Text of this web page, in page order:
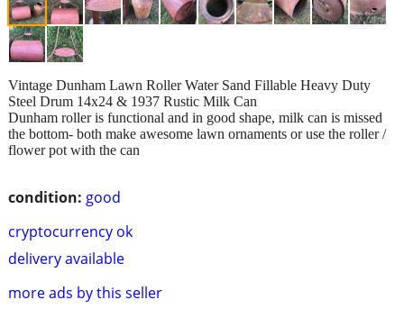
condition: good
cryptocurrency ok
delivery available
more ads by this seller
Vintage Dunham Lawn Roller Water Sand Fillable Heavy Duty
Steel Drum 14x24 & 1937 Rustic Milk Can
Dunham roller is functional and in good shape, milk can is missed
the bottom- both make awesome lawn ornaments or use the roller /
flower pot with the can